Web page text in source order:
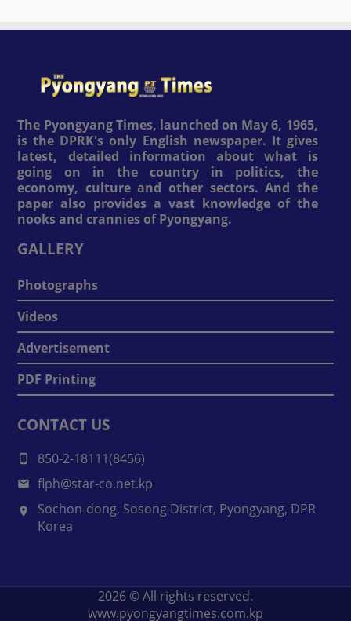
The Pyongyang Times, launched on May 6, 1965,
is the DPRK's only English newspaper. It gives
latest, detailed information about what is
going on in the country in politics, the
economy, culture and other sectors. And the
paper also provides a vast knowledge of the
nooks and crannies of Pyongyang.
GALLERY
Photographs
Videos
Advertisement
PDF Printing
CONTACT US
850-2-18111(8456)
flph@star-co.net.kp
Sochon-dong, Sosong District, Pyongyang, DPR
Korea
2026 © All rights reserved.
www.pyongyangtimes.com.kp